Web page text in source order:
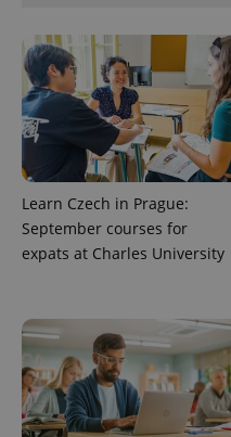
Learn Czech in Prague:
September courses for
expats at Charles University
_ga_LSHBD1S1X4